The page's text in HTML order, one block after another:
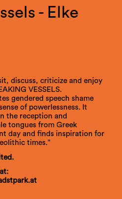
- Elke
discuss, criticize and enjoy
VESSELS.
gendered speech shame
of powerlessness. It
the reception and
tongues from Greek
day and finds inspiration for
times."